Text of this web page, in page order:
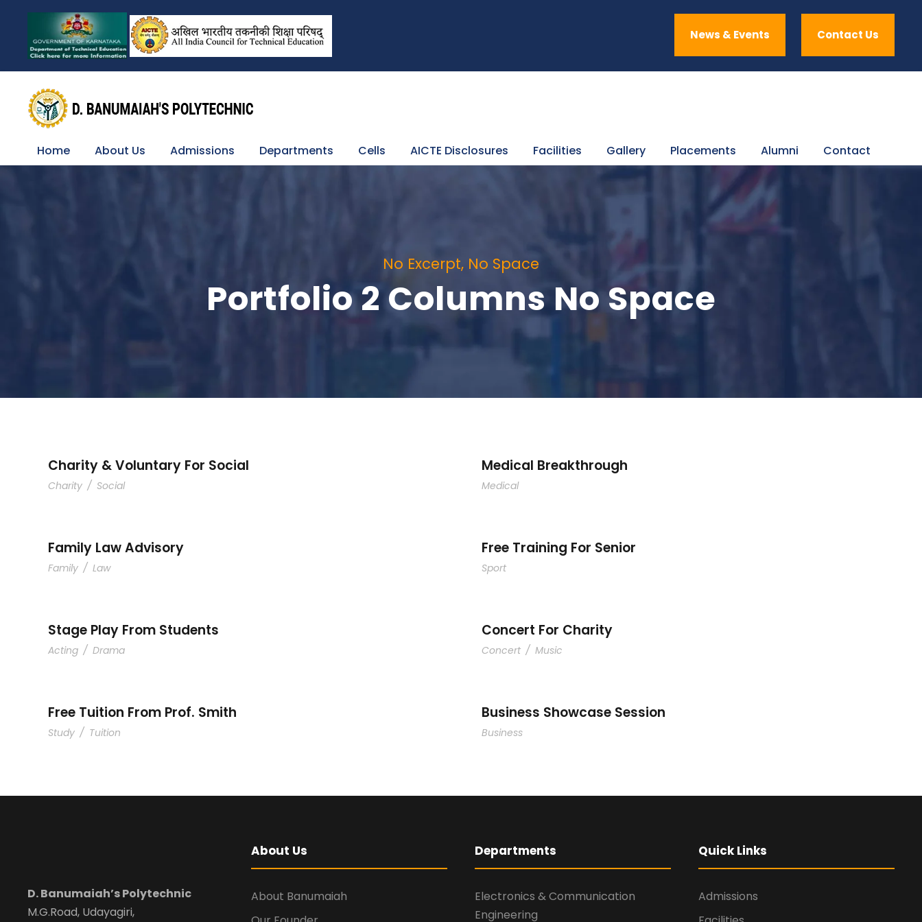
News & Events Contact Us
Home About Us Admissions Departments Cells AICTE Disclosures Facilities Gallery Placements Alumni Contact
No Excerpt, No Space
Portfolio 2 Columns No Space
Charity & Voluntary For Social
Charity / Social
Medical Breakthrough
Medical
Family Law Advisory
Family / Law
Free Training For Senior
Sport
Stage Play From Students
Acting / Drama
Concert For Charity
Concert / Music
Free Tuition From Prof. Smith
Study / Tuition
Business Showcase Session
Business
D. Banumaiah’s Polytechnic
M.G.Road, Udayagiri,
About Us
About Banumaiah
Departments
Electronics & Communication
Engineering
Quick Links
Admissions